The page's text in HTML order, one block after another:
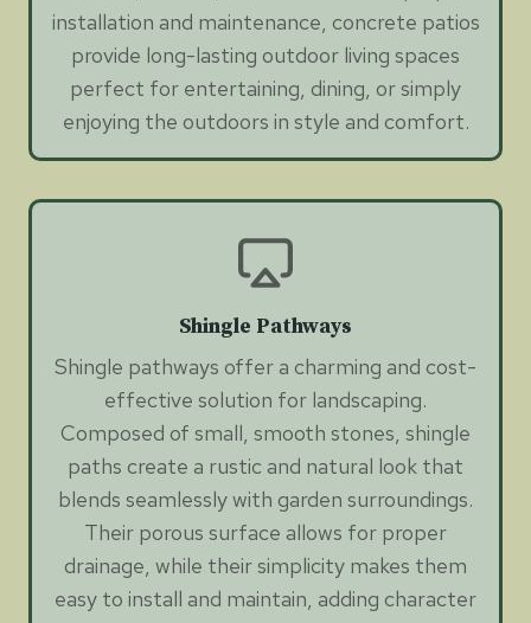
installation and maintenance, concrete patios
provide long-lasting outdoor living spaces
perfect for entertaining, dining, or simply
enjoying the outdoors in style and comfort.
Shingle Pathways
Shingle pathways offer a charming and cost-
effective solution for landscaping.
Composed of small, smooth stones, shingle
paths create a rustic and natural look that
blends seamlessly with garden surroundings.
Their porous surface allows for proper
drainage, while their simplicity makes them
easy to install and maintain, adding character